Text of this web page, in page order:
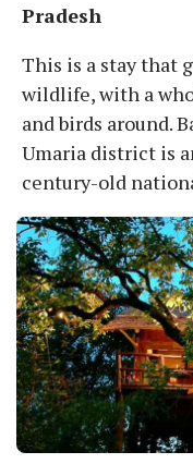
Pradesh
This is a stay that
wildlife, with a
and birds around.
Umaria district is
century-old